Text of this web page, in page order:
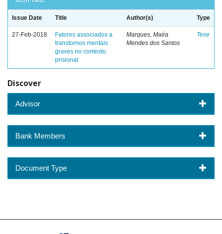
Issue Date Title Author(s) Type
27-Feb-2018
Fatores associados a
transtornos mentais
graves no contexto
prisional
Marques, Maíra
Mendes dos Santos
Tese
Discover
Advisor
Bank Members
Document Type